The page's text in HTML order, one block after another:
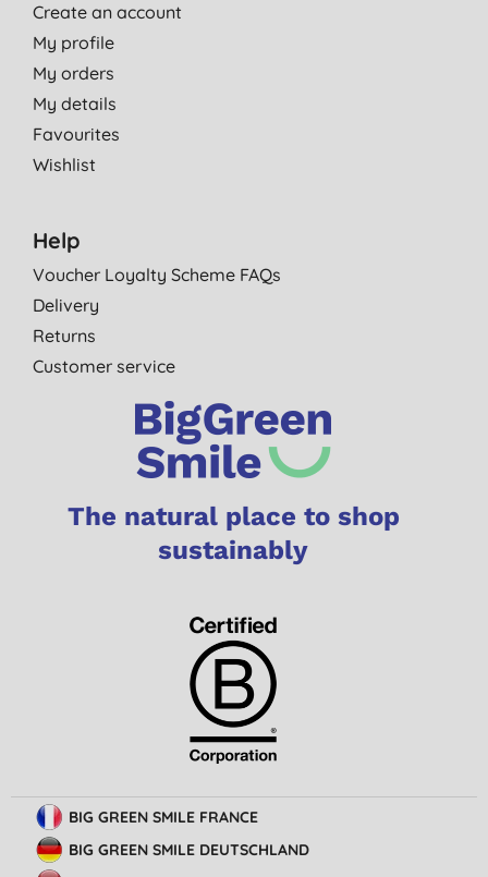
Create an account
My profile
My orders
My details
Favourites
Wishlist
Help
Voucher Loyalty Scheme FAQs
Delivery
Returns
Customer service
The natural place to shop
sustainably
BIG GREEN SMILE FRANCE
BIG GREEN SMILE DEUTSCHLAND